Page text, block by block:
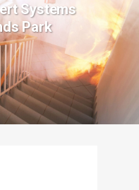
Systems
Park